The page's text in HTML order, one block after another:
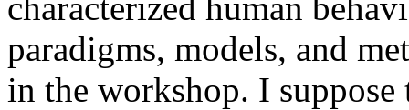
characterized human
paradigms, models, and
in the workshop. I